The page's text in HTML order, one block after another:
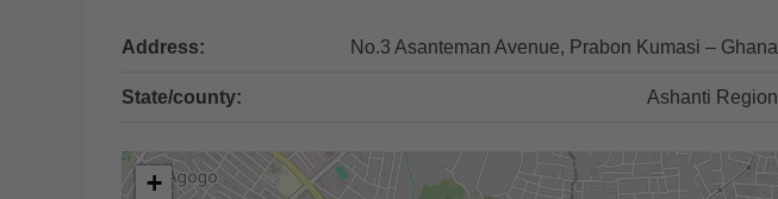
Address: No.3 Asanteman Avenue, Prabon Kumasi – Ghana
State/county: Ashanti Region
+